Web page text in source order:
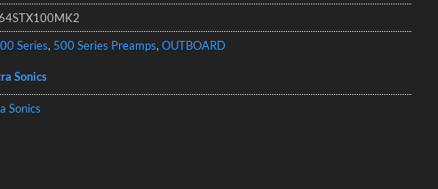
Series, 500 Series Preamps,OUTBOARD
Sonics
Sonics